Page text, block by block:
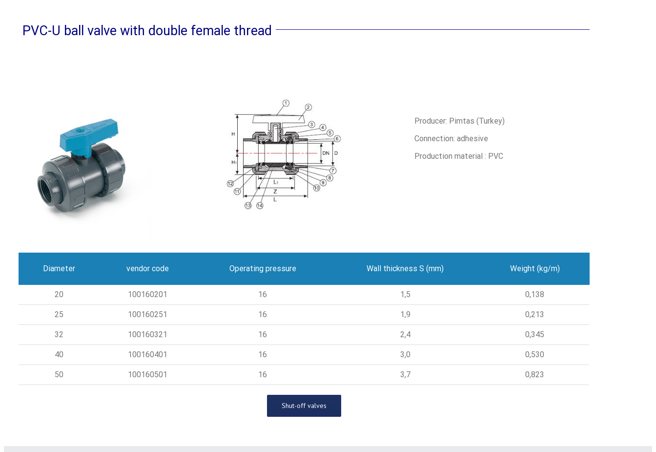
PVC-U ball valve with double female thread
Producer: Pimtas (Turkey)
Connection: adhesive
Production material : PVC
Diameter vendor code Operating pressure Wall thickness S (mm) Weight (kg/m)
20 100160201 16 1,5 0,138
25 100160251 16 1,9 0,213
32 100160321 16 2,4 0,345
40 100160401 16 3,0 0,530
50 100160501 16 3,7 0,823
Shut-off valves